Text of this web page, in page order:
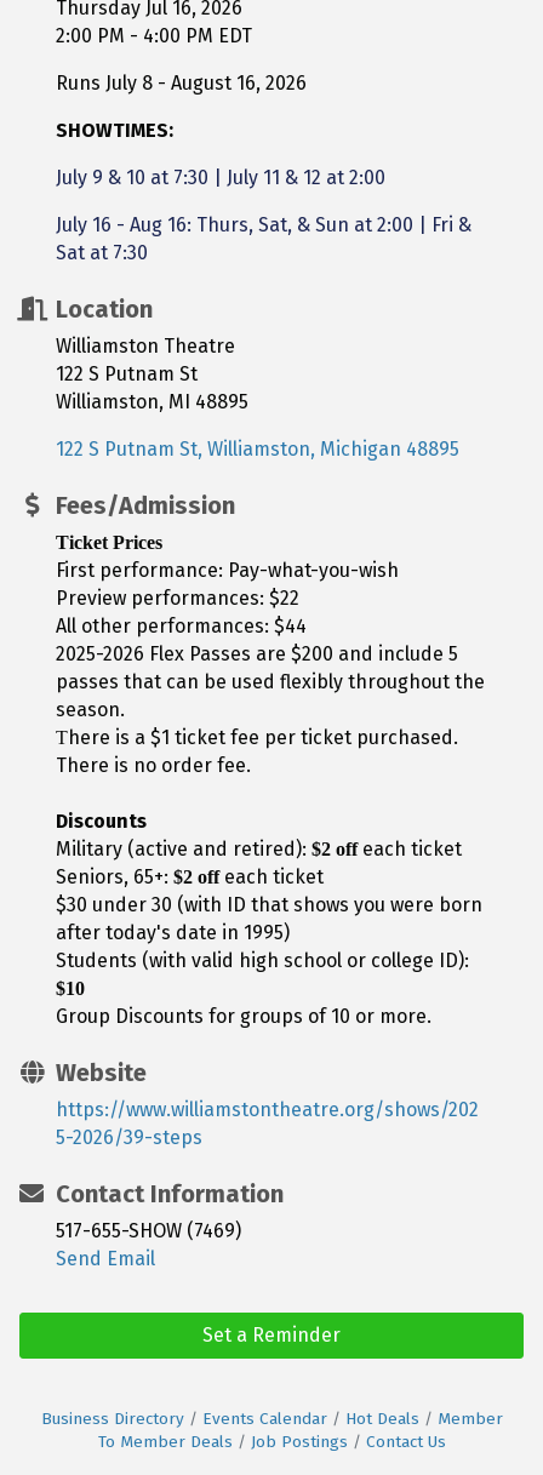
Thursday Jul 16, 2026
2:00 PM - 4:00 PM EDT
Runs July 8 - August 16, 2026
SHOWTIMES:
July 9 & 10 at 7:30 July 11 & 12 at 2:00
July 16 - Aug 16: Thurs, Sat, & Sun at 2:00 | Fri &
Sat at 7:30
Location
Williamston Theatre
122 S Putnam St
Williamston, MI 48895
122 S Putnam St Williamston Michigan 48895
Fees/Admission
Ticket Prices
First performance: Pay-what-you-wish
Preview performances: $22
All other performances: $44
2025-2026 Flex Passes are $200 and include 5
passes that can be used flexibly throughout the
season.
There is a $1 ticket fee per ticket purchased.
There is no order fee.
Discounts
Military (active and retired): $2 offeach ticket
Seniors, 65+: $2 offeach ticket
$30 under 30 (with ID that shows you were born
after today's date in 1995)
Students (with valid high school or college ID):
$10
Group Discounts for groups of 10 or more.
Website
https://www.williamstontheatre.org/shows/202
5-2026/39-steps
Contact Information
517-655-SHOW (7469)
Send Email
Set a Reminder
Business Directory Events Calendar Hot Deals
Member
To Member Deals
Job Postings Contact Us